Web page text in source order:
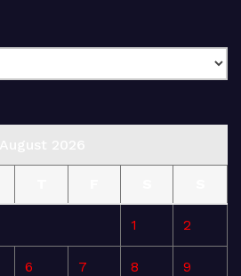
1 2
6 7 8 9